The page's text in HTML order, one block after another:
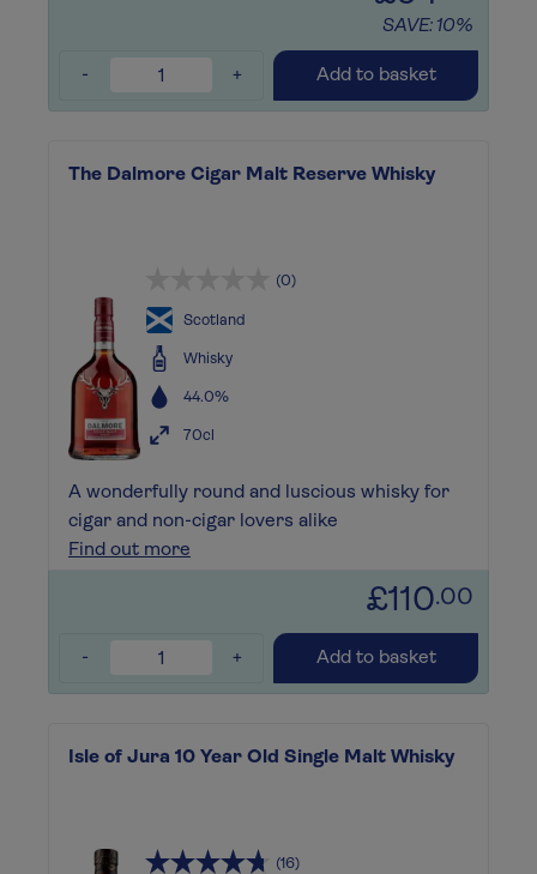
SAVE: 10%
- + Add to basket
The Dalmore Cigar Malt Reserve Whisky
(0)
Scotland
Whisky
44.0%
70cl
A wonderfully round and luscious whisky for
cigar and non-cigar lovers alike
Find out more
£110.00
- + Add to basket
Isle of Jura 10 Year Old Single Malt Whisky
(16)